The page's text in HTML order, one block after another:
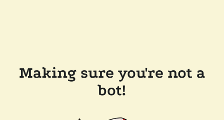
Making sure you're not a
bot!